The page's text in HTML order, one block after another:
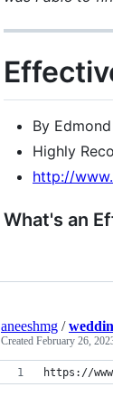
By
Highly
http://
What's an
aneeshmg /
Created February 26,
https://